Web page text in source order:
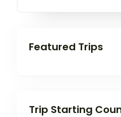
Featured Trips
Trip Starting